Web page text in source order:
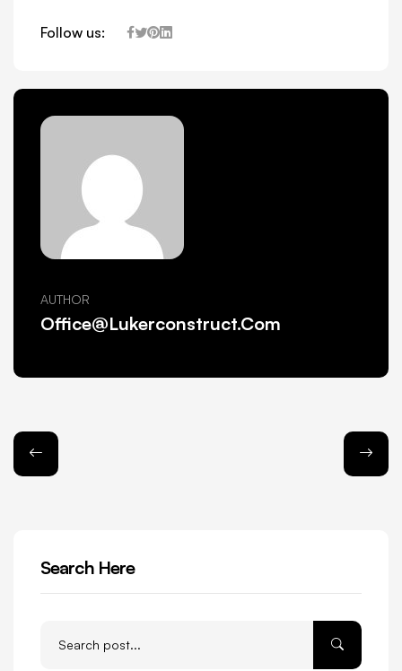
Follow us:
AUTHOR
Office@lukerconstruct.com
Search Here